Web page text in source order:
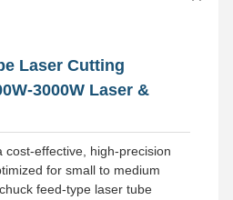
Laser Cutting
3000W Laser &
cost-effective, high-precision
for small to medium
feed-type laser tube